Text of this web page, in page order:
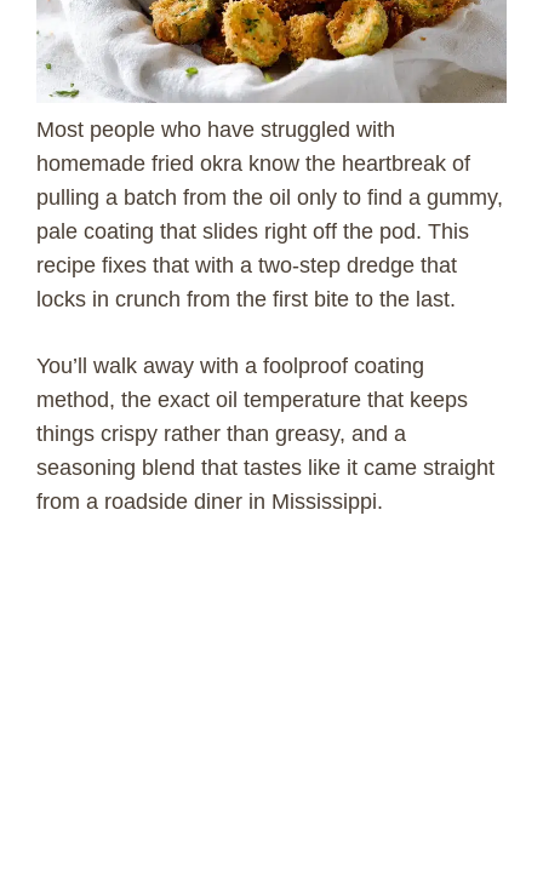
Most people who have struggled with
homemade fried okra know the heartbreak of
pulling a batch from the oil only to find a gummy,
pale coating that slides right off the pod. This
recipe fixes that with a two-step dredge that
locks in crunch from the first bite to the last.
You’ll walk away with a foolproof coating
method, the exact oil temperature that keeps
things crispy rather than greasy, and a
seasoning blend that tastes like it came straight
from a roadside diner in Mississippi.